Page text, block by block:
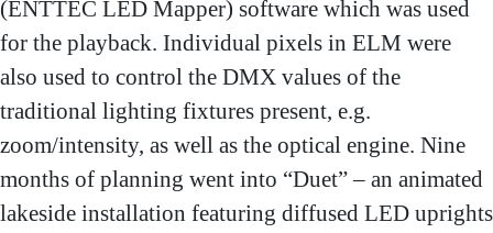
(ENTTEC LED Mapper) software which was used
for the playback. Individual pixels in ELM were
also used to control the DMX values of the
traditional lighting fixtures present, e.g.
zoom/intensity, as well as the optical engine. Nine
months of planning went into “Duet” – an animated
lakeside installation featuring diffused LED uprights